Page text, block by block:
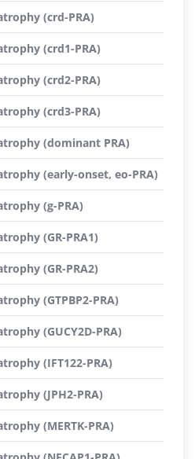
(crd-PRA)
(crd1-PRA)
(crd2-PRA)
(crd3-PRA)
(dominant PRA)
(early-onset, eo-PRA)
(g-PRA)
(GR-PRA1)
(GR-PRA2)
(GTPBP2-PRA)
(GUCY2D-PRA)
(IFT122-PRA)
(JPH2-PRA)
(MERTK-PRA)